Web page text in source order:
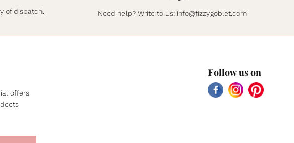
of dispatch. Need help? Write to us: info@fizzygoblet.com
offers.
Follow us on
FacebookInstagramPinterest